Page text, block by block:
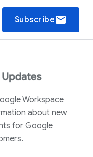
Subscribeemail
Workspace
about new
for Google